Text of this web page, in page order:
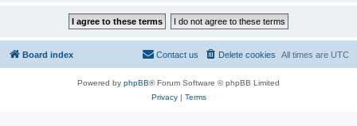
Board index All times are UTC
Delete cookies
Contact us
Powered by phpBB® Forum Software © phpBB Limited
Privacy| Terms